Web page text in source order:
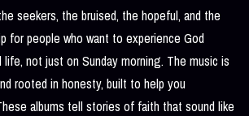
seekers, the bruised, the hopeful, and the
for people who want to experience God
not just on Sunday morning. The music is
rooted in honesty, built to help you
albums tell stories of faith that sound like